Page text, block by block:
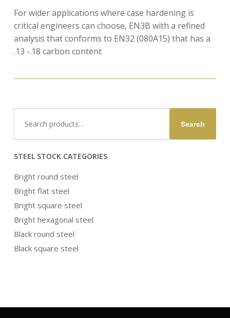
For wider applications where case hardening is
critical engineers can choose, EN3B with a refined
analysis that conforms to EN32 (080A15) that has a
.13 -.18 carbon content
for:
Search
STEEL STOCK CATEGORIES
Bright round steel
Bright flat steel
Bright square steel
Bright hexagonal steel
Black round steel
Black square steel